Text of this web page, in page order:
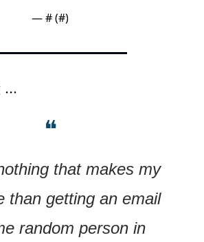
— # (#)
❝
that makes my
than getting an email
random person in